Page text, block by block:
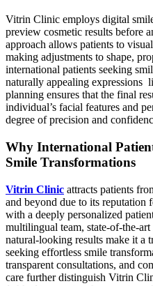
Vitrin Clinic employs digital
preview cosmetic results before
approach allows patients to
making adjustments to shape,
international patients seeking
naturally appealing expressions
planning ensures that the final
individual’s facial features and
degree of precision and
Why International
Smile Transformations
Vitrin Clinic attracts patients
and beyond due to its
with a deeply personalized
multilingual team, state-of-the-
natural-looking results make it a
seeking effortless smile
transparent consultations, and
care further distinguish Vitrin